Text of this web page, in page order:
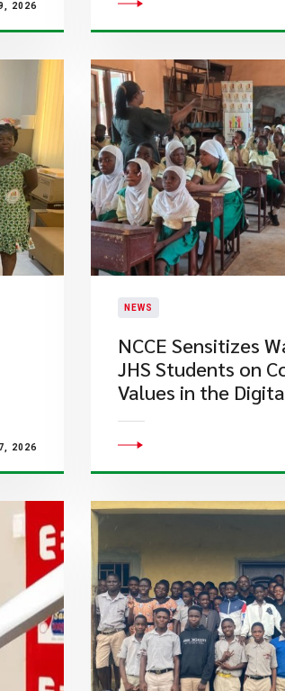
2026
2026
NEWS
NCCE Sensitizes
JHS Students on
Values in the